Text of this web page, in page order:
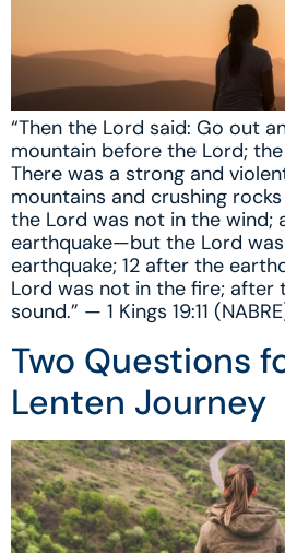
“Then the Lord said: Go out
mountain before the Lord;
There was a strong and
mountains and crushing
the Lord was not in the wind;
earthquake—but the Lord
earthquake; 12 after the
Lord was not in the fire; after
sound.” — 1 Kings 19:11
Two Questions
Lenten Journey